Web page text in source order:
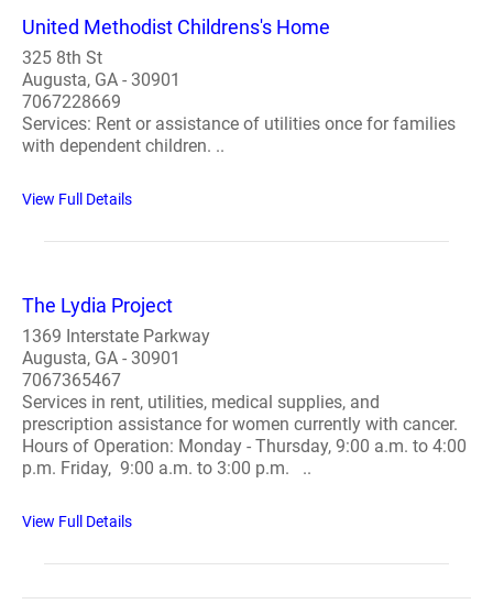
United Methodist Childrens's Home
325 8th St
Augusta, GA - 30901
7067228669
Services: Rent or assistance of utilities once for families
with dependent children. ..
View Full Details
The Lydia Project
1369 Interstate Parkway
Augusta, GA - 30901
7067365467
Services in rent, utilities, medical supplies, and
prescription assistance for women currently with cancer.
Hours of Operation: Monday - Thursday, 9:00 a.m. to 4:00
p.m. Friday, 9:00 a.m. to 3:00 p.m. ..
View Full Details